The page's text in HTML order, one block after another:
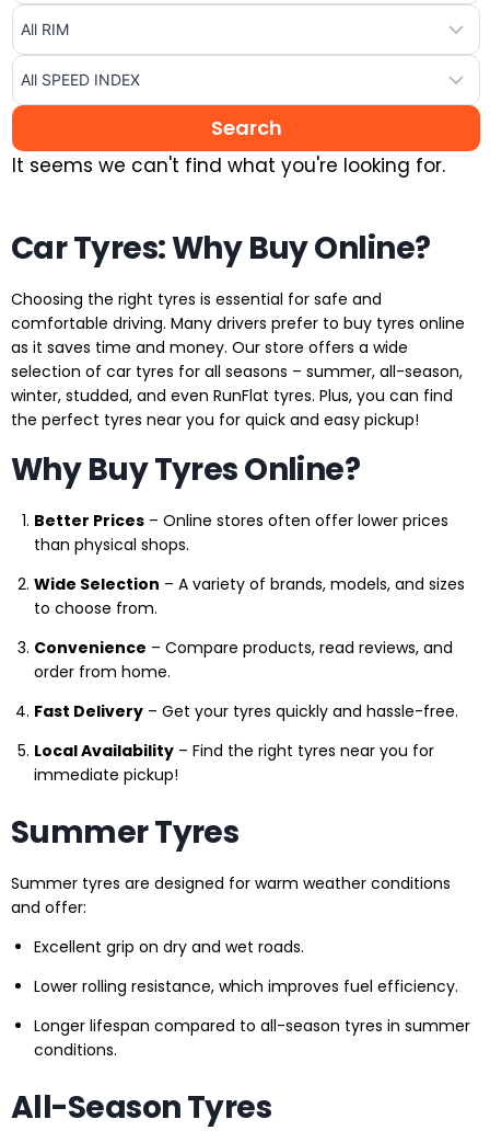
It seems we can't find what you're looking for.
Car Tyres: Why Buy Online?
Choosing the right tyres is essential for safe and
comfortable driving. Many drivers prefer to buy tyres online
as it saves time and money. Our store offers a wide
selection of car tyres for all seasons – summer, all-season,
winter, studded, and even RunFlat tyres. Plus, you can find
the perfect tyres near you for quick and easy pickup!
Why Buy Tyres Online?
Better Prices – Online stores often offer lower prices
than physical shops.
Wide Selection – A variety of brands, models, and sizes
to choose from.
Convenience – Compare products, read reviews, and
order from home.
Fast Delivery – Get your tyres quickly and hassle-free.
Local Availability – Find the right tyres near you for
immediate pickup!
Summer Tyres
Summer tyres are designed for warm weather conditions
and offer:
Excellent grip on dry and wet roads.
Lower rolling resistance, which improves fuel efficiency.
Longer lifespan compared to all-season tyres in summer
conditions.
All-Season Tyres